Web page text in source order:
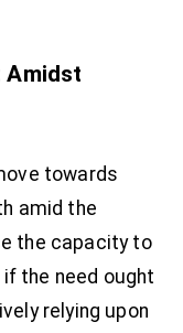
Amidst
towards
amid the
the capacity to
the need ought
relying upon